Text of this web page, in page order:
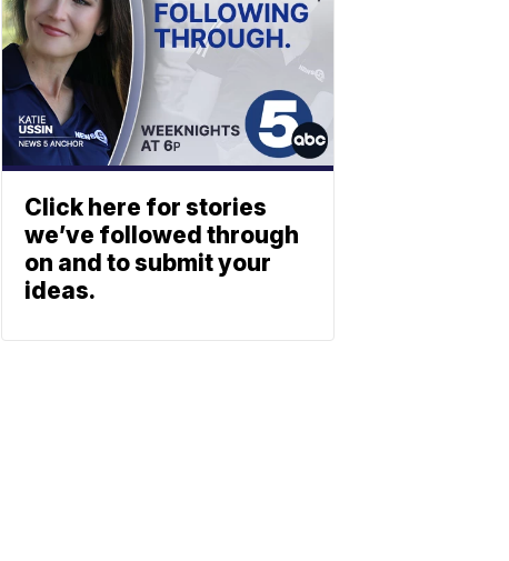
Click here for stories
we’ve followed through
on and to submit your
ideas.